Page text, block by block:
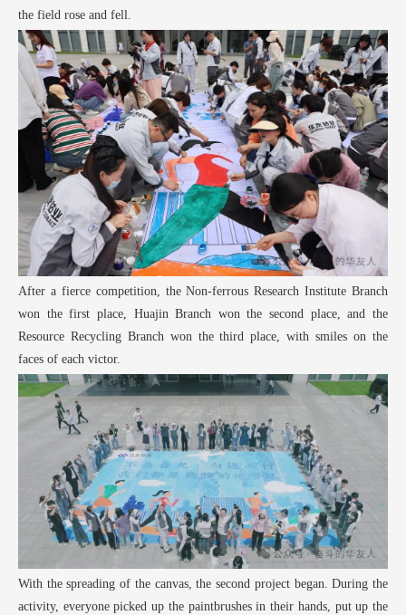
the field rose and fell.
After a fierce competition, the Non-ferrous Research Institute Branch
won the first place, Huajin Branch won the second place, and the
Resource Recycling Branch won the third place, with smiles on the
faces of each victor.
With the spreading of the canvas, the second project began. During the
activity, everyone picked up the paintbrushes in their hands, put up the